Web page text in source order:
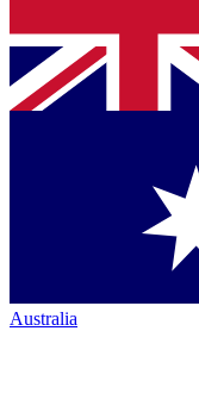
Australia